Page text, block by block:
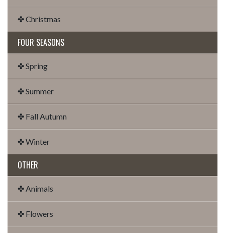
✤ Christmas
FOUR SEASONS
✤ Spring
✤ Summer
✤ Fall Autumn
✤ Winter
OTHER
✤ Animals
✤ Flowers